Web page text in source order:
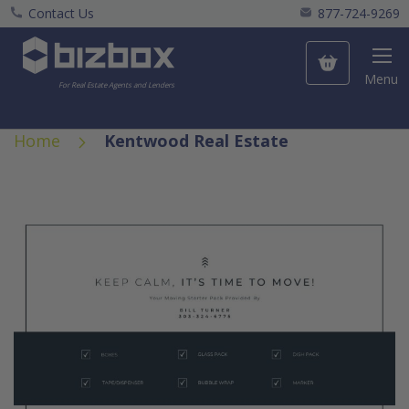
Contact Us
877-724-9269
My Cart
Menu
For Real Estate Agents and Lenders
Home Kentwood Real Estate